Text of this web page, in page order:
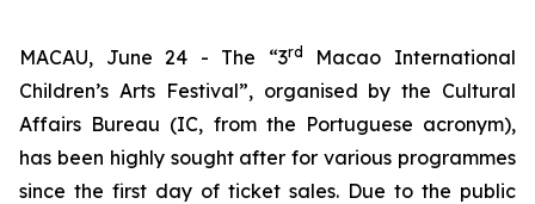
MACAU, June 24 - The “3rd
Macao International
Children’s Arts Festival”, organised by the Cultural
Affairs Bureau (IC, from the Portuguese acronym),
has been highly sought after for various programmes
since the first day of ticket sales. Due to the public